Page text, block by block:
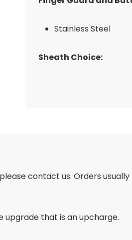
Stainless Steel
Sheath Choice:
contact us. Orders
upgrade that is an upcharge.